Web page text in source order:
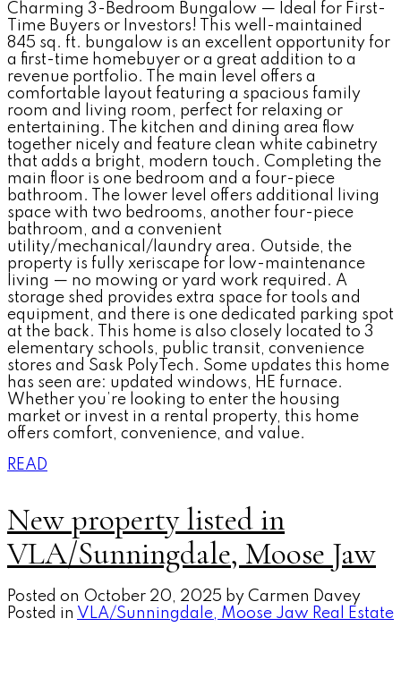
Charming 3-Bedroom Bungalow — Ideal for First-
Time Buyers or Investors! This well-maintained
845 sq. ft. bungalow is an excellent opportunity for
a first-time homebuyer or a great addition to a
revenue portfolio. The main level offers a
comfortable layout featuring a spacious family
room and living room, perfect for relaxing or
entertaining. The kitchen and dining area flow
together nicely and feature clean white cabinetry
that adds a bright, modern touch. Completing the
main floor is one bedroom and a four-piece
bathroom. The lower level offers additional living
space with two bedrooms, another four-piece
bathroom, and a convenient
utility/mechanical/laundry area. Outside, the
property is fully xeriscape for low-maintenance
living — no mowing or yard work required. A
storage shed provides extra space for tools and
equipment, and there is one dedicated parking spot
at the back. This home is also closely located to 3
elementary schools, public transit, convenience
stores and Sask PolyTech. Some updates this home
has seen are: updated windows, HE furnace.
Whether you’re looking to enter the housing
market or invest in a rental property, this home
offers comfort, convenience, and value.
READ
New property listed in
VLA/Sunningdale, Moose Jaw
Posted on October 20, 2025 by Carmen Davey
Posted in VLA/Sunningdale, Moose Jaw Real Estate